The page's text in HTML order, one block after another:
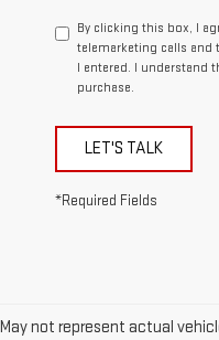
By clicking this box, I
telemarketing calls and
I entered. I understand
purchase.
LET'S TALK
*Required Fields
May not represent actual